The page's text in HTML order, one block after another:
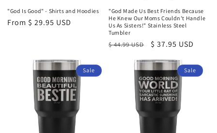
"God Is Good" - Shirts and Hoodies
Regular
From $ 29.95 USD
"God Made Us Best Friends Because
He Knew Our Moms Couldn't Handle
Us As Sisters!" Stainless Steel
Tumbler
Regular
$ 44.99 USD
Sale
$ 37.95 USD
Sale Sale